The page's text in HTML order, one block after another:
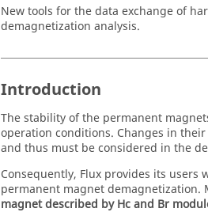
New tools for the data exchange of
demagnetization analysis.
Introduction
The stability of the permanent
operation conditions. Changes in
and thus must be considered in the
Consequently, Flux provides its users
permanent magnet demagnetization.
magnet described by Hc and Br